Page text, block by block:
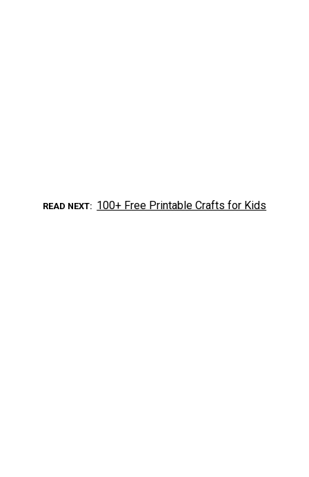
READ NEXT 100+ Free Printable Crafts for Kids